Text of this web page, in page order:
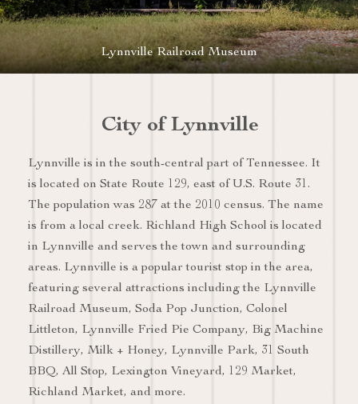
Lynnville Railroad Museum
City of Lynnville
Lynnville is in the south-central part of Tennessee. It
is located on State Route 129, east of U.S. Route 31.
The population was 287 at the 2010 census. The name
is from a local creek. Richland High School is located
in Lynnville and serves the town and surrounding
areas. Lynnville is a popular tourist stop in the area,
featuring several attractions including the Lynnville
Railroad Museum, Soda Pop Junction, Colonel
Littleton, Lynnville Fried Pie Company, Big Machine
Distillery, Milk + Honey, Lynnville Park, 31 South
BBQ, All Stop, Lexington Vineyard, 129 Market,
Richland Market, and more.